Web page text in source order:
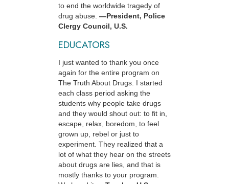
to end the worldwide tragedy of
drug abuse. —President, Police
Clergy Council, U.S.
EDUCATORS
I just wanted to thank you once
again for the entire program on
The Truth About Drugs. I started
each class period asking the
students why people take drugs
and they would shout out: to fit in,
escape, relax, boredom, to feel
grown up, rebel or just to
experiment. They realized that a
lot of what they hear on the streets
about drugs are lies, and that is
mostly thanks to your program.